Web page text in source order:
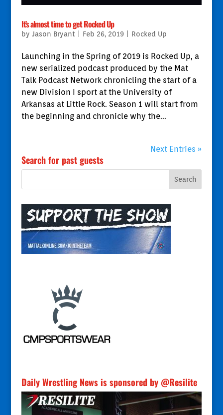
It’s almost time to get Rocked Up
by Jason Bryant Feb 26, 2019| Rocked Up
Launching in the Spring of 2019 is Rocked Up, a
new serialized podcast produced by the Mat
Talk Podcast Network chronicling the start of a
new Division I sport at the University of
Arkansas at Little Rock. Season 1 will start from
the beginning and chronicle why the...
Next Entries »
Search for past guests
Daily Wrestling News is sponsored by @Resilite